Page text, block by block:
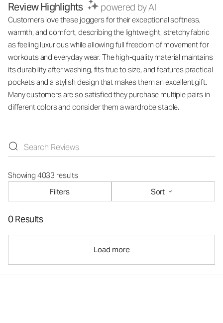
Review Highlights powered by AI
Customers love these joggers for their exceptional softness,
warmth, and comfort, describing the lightweight, stretchy fabric
as feeling luxurious while allowing full freedom of movement for
workouts and everyday wear. The high-quality material maintains
its durability after washing, fits true to size, and features practical
pockets and a stylish design that makes them an excellent gift.
Many customers are so satisfied they purchase multiple pairs in
different colors and consider them a wardrobe staple.
Showing 4033 results
Filters
Sort
0 Results
Load more